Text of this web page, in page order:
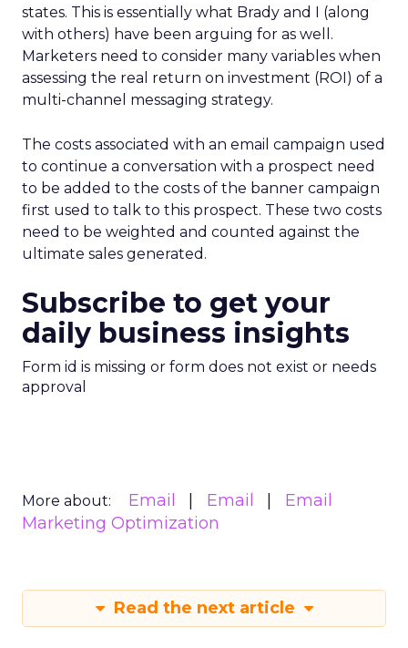
states. This is essentially what Brady and I (along
with others) have been arguing for as well.
Marketers need to consider many variables when
assessing the real return on investment (ROI) of a
multi-channel messaging strategy.
The costs associated with an email campaign used
to continue a conversation with a prospect need
to be added to the costs of the banner campaign
first used to talk to this prospect. These two costs
need to be weighted and counted against the
ultimate sales generated.
Subscribe to get your
daily business insights
Form id is missing or form does not exist or needs
approval
More about: Email Email
Email
Marketing Optimization
Read the next article